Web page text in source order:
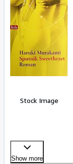
Stock Image
Show more